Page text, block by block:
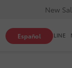
Español
New
SHOP ONLINE